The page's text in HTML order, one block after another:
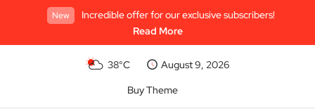
New
Incredible offer for our exclusive subscribers!
Read More
38°C
August 9, 2026
Buy Theme